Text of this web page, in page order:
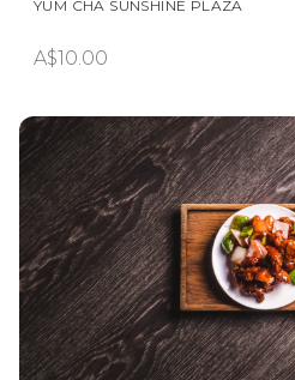
YUM CHA SUNSHINE PLAZA
A$10.00